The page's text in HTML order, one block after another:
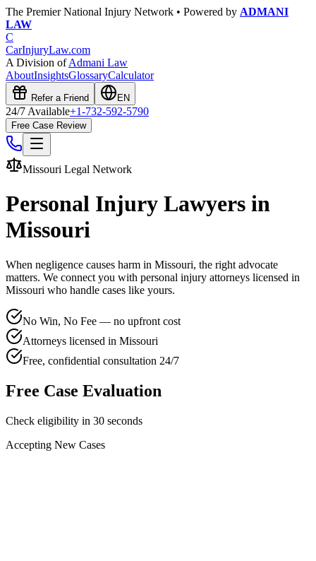
The Premier National Injury Network • Powered by ADMANI
LAW
C
CarInjuryLaw.com
A Division ofAdmani Law
AboutInsightsGlossaryCalculator
Refer a Friend EN
24/7 Available+1-732-592-5790
Free Case Review
Missouri Legal Network
Personal Injury Lawyers in
Missouri
When negligence causes harm in Missouri, the right advocate
matters. We connect you with personal injury attorneys licensed in
Missouri who handle cases like yours.
No Win, No Fee — no upfront cost
Attorneys licensed in Missouri
Free, confidential consultation 24/7
Free Case Evaluation
Check eligibility in 30 seconds
Accepting New Cases